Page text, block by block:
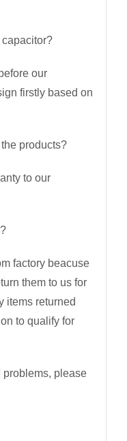
our
firstly based on
products?
to our
factory beacuse
them to us for
items returned
to qualify for
problems, please